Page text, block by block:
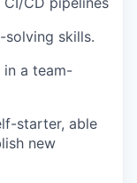
solving skills.
a team-
starter, able
new